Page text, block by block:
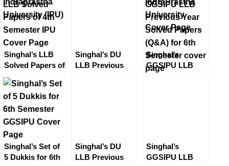
Semester Guru
Gobind Singh
Indraprastha
University (IPU)
Singhal’s LLB
Solved Papers of
4th Semester
(IPU) 2022
Singhal’s DU
LLB Previous
Singhal’s
GGSIPU LLB
Singhal’s Set of
5 Dukkis for 6th
Singhal’s DU
LLB Previous
Singhal’s
GGSIPU LLB